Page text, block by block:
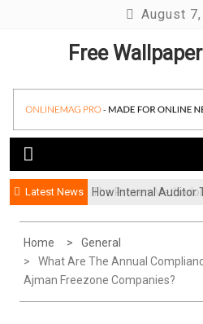
August
Free
Latest News
How Internal Auditor
The Proven
Home
General
What Are The Annual
Ajman Freezone Companies?